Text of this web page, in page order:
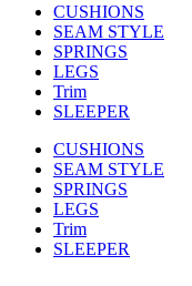
CUSHIONS
SEAM STYLE
SPRINGS
LEGS
Trim
SLEEPER
CUSHIONS
SEAM STYLE
SPRINGS
LEGS
Trim
SLEEPER